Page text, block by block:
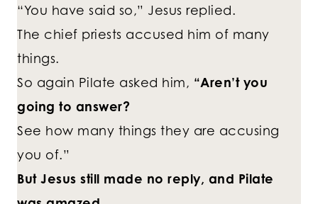
“You have said so,” Jesus replied.
The chief priests accused him of many
things.
So again Pilate asked him, “Aren’t you
going to answer?
See how many things they are accusing
you of.”
But Jesus still made no reply, and Pilate